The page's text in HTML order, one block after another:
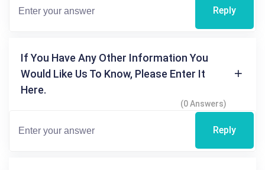
Reply
If You Have Any Other Information You
Would Like Us To Know, Please Enter It
Here.
(0 Answers)
Reply